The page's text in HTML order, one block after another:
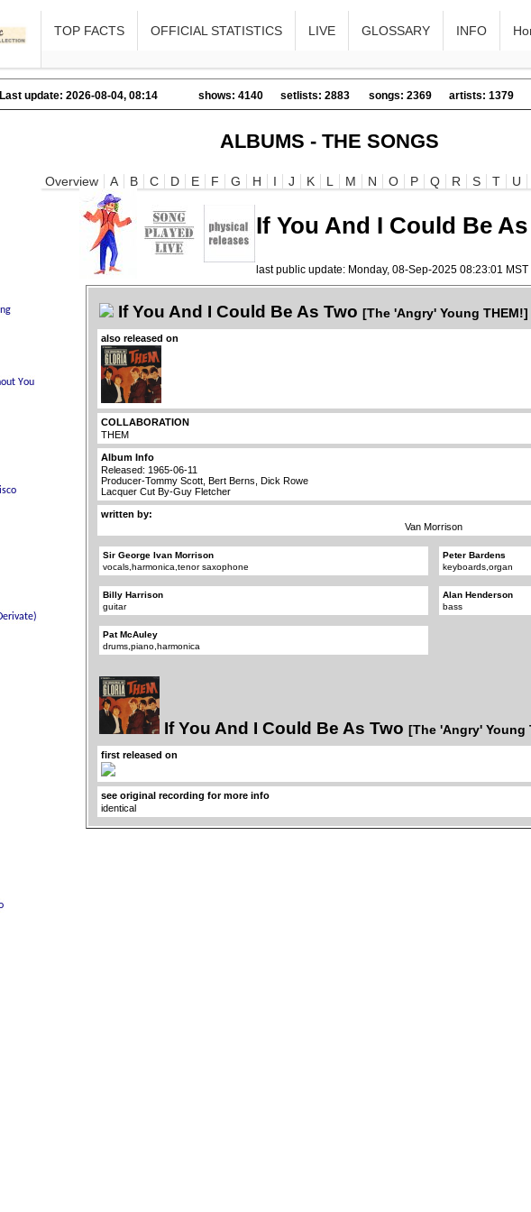
TOP FACTS OFFICIAL STATISTICS LIVE GLOSSARY INFO
Last update: 2026-08-04, 08:14 shows: 4140 setlists: 2883 songs: 2369 artists: 1379
ALBUMS - THE SONGS
Overview A B C D E F G H I J K L M N O P Q R S T U
If You And I Could Be As
last public update: Monday, 08-Sep-2025 08:23:01 MST
If You And I Could Be As Two [The 'Angry' Young THEM!]
also released on
COLLABORATION
THEM
Album Info
Released: 1965-06-11
Producer-Tommy Scott, Bert Berns, Dick Rowe
Lacquer Cut By-Guy Fletcher
written by:
Van Morrison
Sir George Ivan Morrison
vocals,harmonica,tenor saxophone
Peter Bardens
keyboards,organ
Billy Harrison
guitar
Alan Henderson
bass
Pat McAuley
drums,piano,harmonica
If You And I Could Be As Two [The 'Angry' Young
first released on
see original recording for more info
identical